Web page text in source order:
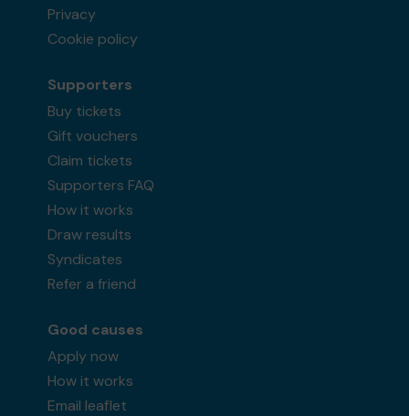
Privacy
Cookie policy
Supporters
Buy tickets
Gift vouchers
Claim tickets
Supporters FAQ
How it works
Draw results
Syndicates
Refer a friend
Good causes
Apply now
How it works
Email leaflet